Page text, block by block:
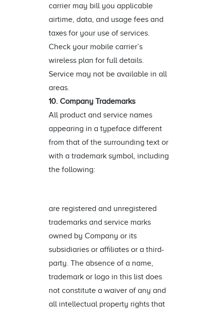
carrier may bill you applicable
airtime, data, and usage fees and
taxes for your use of services.
Check your mobile carrier’s
wireless plan for full details.
Service may not be available in all
areas.
10. Company Trademarks
All product and service names
appearing in a typeface different
from that of the surrounding text or
with a trademark symbol, including
the following:
are registered and unregistered
trademarks and service marks
owned by Company or its
subsidiaries or affiliates or a third-
party. The absence of a name,
trademark or logo in this list does
not constitute a waiver of any and
all intellectual property rights that